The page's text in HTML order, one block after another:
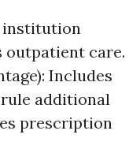
institution
outpatient care.
Includes
rule additional
prescription